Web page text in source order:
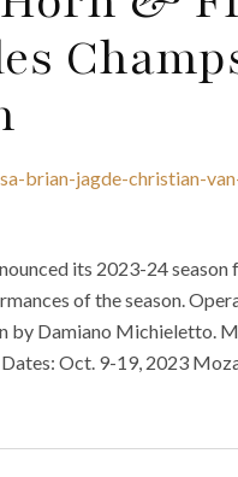
brian-jagde-christian-
its 2023-24
of the season.
by Damiano Michieletto.
Oct. 9-19, 2023